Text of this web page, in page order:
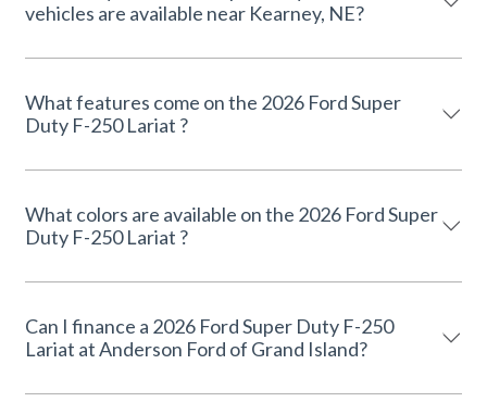
vehicles are available near Kearney, NE?
What features come on the 2026 Ford Super
Duty F-250 Lariat ?
What colors are available on the 2026 Ford Super
Duty F-250 Lariat ?
Can I finance a 2026 Ford Super Duty F-250
Lariat at Anderson Ford of Grand Island?